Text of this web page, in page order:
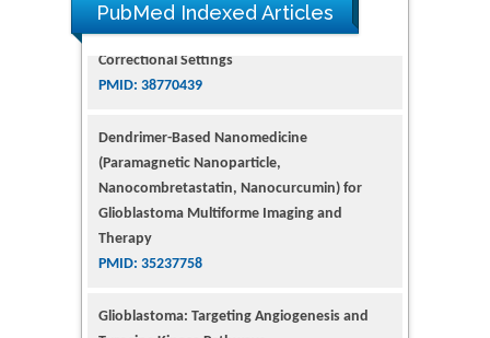
PubMed Indexed Articles
Dendrimer-Based Nanomedicine
Nanocombretastatin, Nanocurcumin) for
Glioblastoma Multiforme Imaging and
Therapy
PMID: 35237758
Glioblastoma: Targeting Angiogenesis and
PMID: 32924014